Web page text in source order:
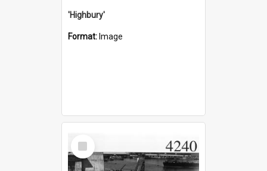
'Highbury'
Format: Image
Select
Item